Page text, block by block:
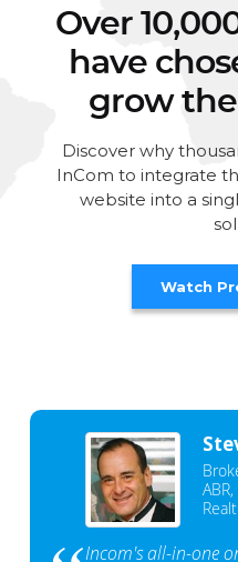
Over
have
grow
Discover why
InCom to integrate
website into a
Watch
Incom's all-in-one